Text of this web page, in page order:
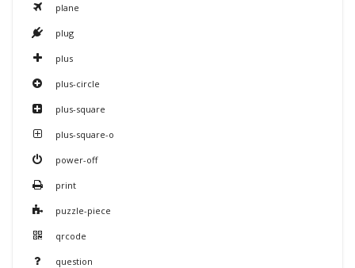
plane
plug
plus
plus-circle
plus-square
plus-square-o
power-off
print
puzzle-piece
qrcode
question